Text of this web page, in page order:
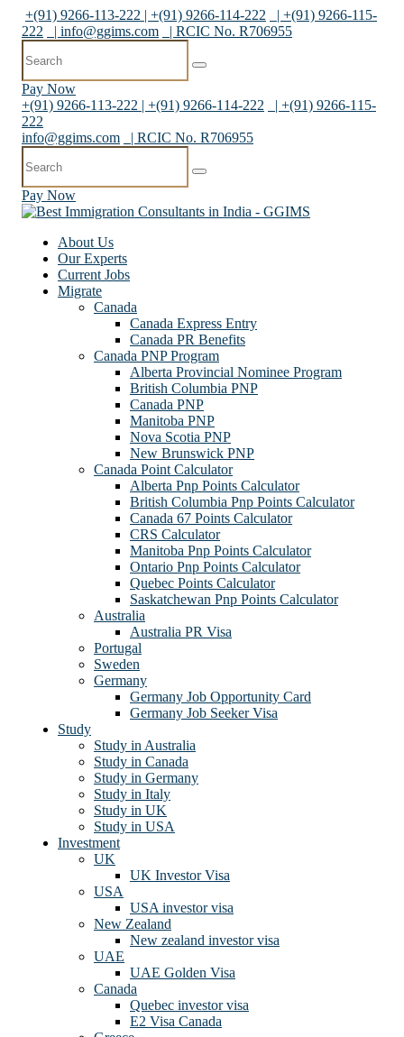
+(91) 9266-113-222 | +(91) 9266-114-222
| +(91) 9266-115-
222
| info@ggims.com | RCIC No. R706955
Pay Now
+(91) 9266-113-222 | +(91) 9266-114-222
| +(91) 9266-115-
222
info@ggims.com
| RCIC No. R706955
Pay Now
About Us
Our Experts
Current Jobs
Migrate
Canada
Canada Express Entry
Canada PR Benefits
Canada PNP Program
Alberta Provincial Nominee Program
British Columbia PNP
Canada PNP
Manitoba PNP
Nova Scotia PNP
New Brunswick PNP
Canada Point Calculator
Alberta Pnp Points Calculator
British Columbia Pnp Points Calculator
Canada 67 Points Calculator
CRS Calculator
Manitoba Pnp Points Calculator
Ontario Pnp Points Calculator
Quebec Points Calculator
Saskatchewan Pnp Points Calculator
Australia
Australia PR Visa
Portugal
Sweden
Germany
Germany Job Opportunity Card
Germany Job Seeker Visa
Study
Study in Australia
Study in Canada
Study in Germany
Study in Italy
Study in UK
Study in USA
Investment
UK
UK Investor Visa
USA
USA investor visa
New Zealand
New zealand investor visa
UAE
UAE Golden Visa
Canada
Quebec investor visa
E2 Visa Canada